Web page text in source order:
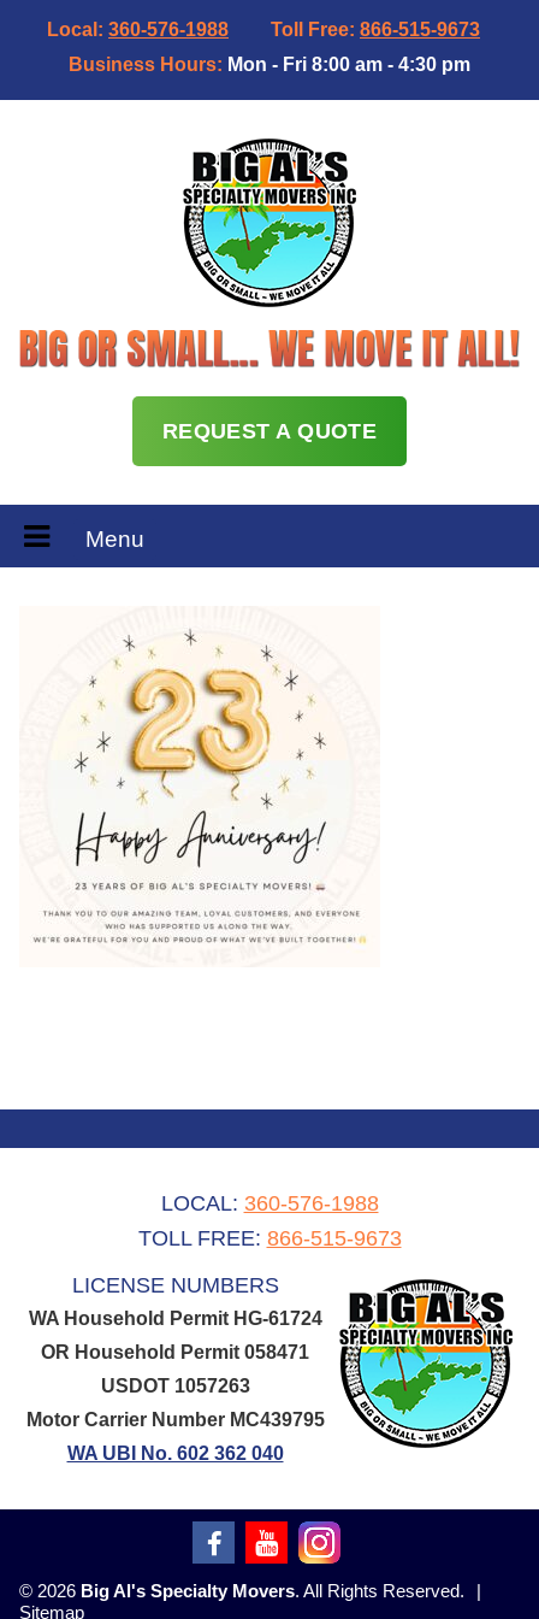
Local: 360-576-1988 Toll Free: 866-515-9673
Business Hours: Mon - Fri 8:00 am - 4:30 pm
REQUEST A QUOTE
Menu
LOCAL: 360-576-1988
TOLL FREE: 866-515-9673
LICENSE NUMBERS
WA Household Permit HG-61724
OR Household Permit 058471
USDOT 1057263
Motor Carrier Number MC439795
WA UBI No. 602 362 040
© 2026 Big Al's Specialty Movers. All Rights Reserved.
|
Sitemap